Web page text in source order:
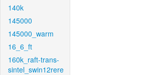
140k
145000
145000_warm
16_6_ft
160k_raft-trans-
sintel_swin12rere